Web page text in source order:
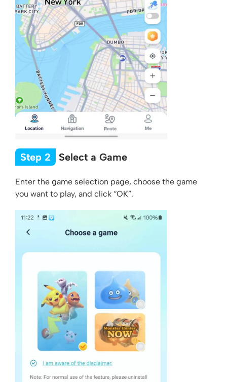
Step 2 Select a Game
Enter the game selection page, choose the game
you want to play, and click “OK”.